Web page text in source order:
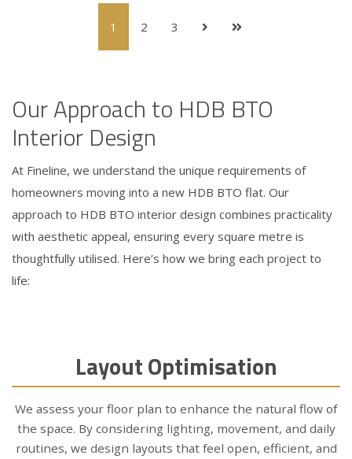
1 2 3
Our Approach to HDB BTO
Interior Design
At Fineline, we understand the unique requirements of
homeowners moving into a new HDB BTO flat. Our
approach to HDB BTO interior design combines practicality
with aesthetic appeal, ensuring every square metre is
thoughtfully utilised. Here’s how we bring each project to
life:
Layout Optimisation
We assess your floor plan to enhance the natural flow of
the space. By considering lighting, movement, and daily
routines, we design layouts that feel open, efficient, and